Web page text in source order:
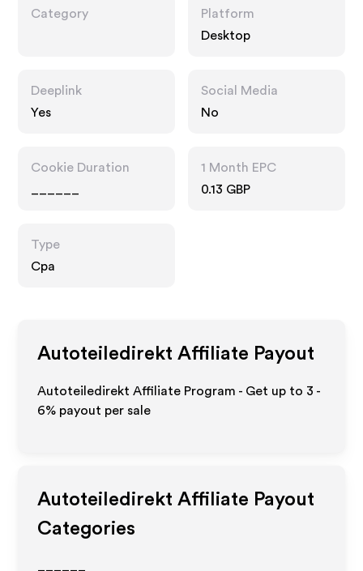
Category
Platform
Desktop
Deeplink
Yes
Social Media
No
Cookie Duration
1 Month EPC
0.13 GBP
Type
Cpa
Autoteiledirekt Affiliate Payout
Autoteiledirekt Affiliate Program - Get up to 3 -
6% payout per sale
Autoteiledirekt Affiliate Payout
Categories